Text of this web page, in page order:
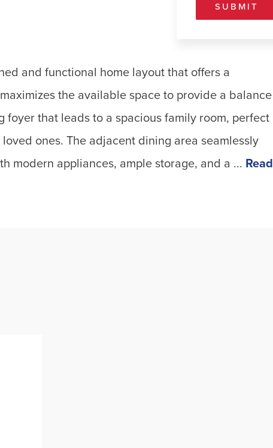
SUBMIT
and functional home layout that offers a
the available space to provide a balance
that leads to a spacious family room, perfect
ones. The adjacent dining area seamlessly
modern appliances, ample storage, and a ... Read